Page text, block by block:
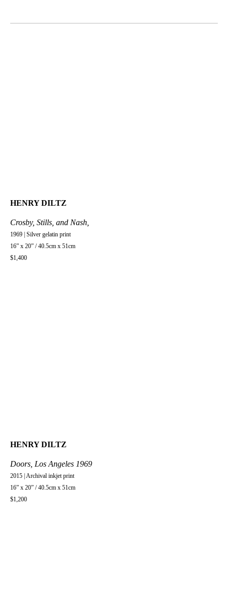
HENRY DILTZ
Crosby, Stills, and Nash,
1969 | Silver gelatin print
16” x 20” / 40.5cm x 51cm
$1,400
HENRY DILTZ
Doors, Los Angeles 1969
2015 | Archival inkjet print
16” x 20” / 40.5cm x 51cm
$1,200